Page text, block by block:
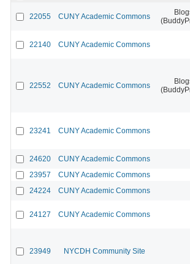
22055 CUNY Academic Commons
22140 CUNY Academic Commons
22552 CUNY Academic Commons
23241 CUNY Academic Commons
24620 CUNY Academic Commons
23957 CUNY Academic Commons
24224 CUNY Academic Commons
24127 CUNY Academic Commons
23949 NYCDH Community Site